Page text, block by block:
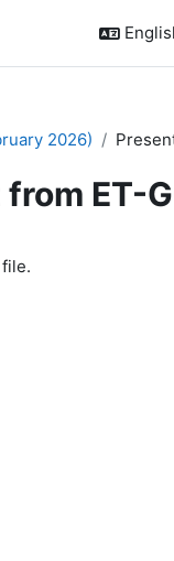
2026)
ET-